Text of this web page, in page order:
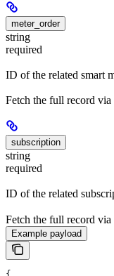
meter_order
string
required
ID of the related smart
Fetch the full record via
subscription
string
required
ID of the related
Fetch the full record via
Example payload